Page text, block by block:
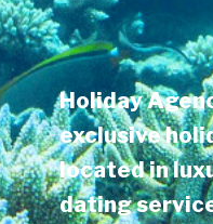
Holiday
exclusive
located in
dating